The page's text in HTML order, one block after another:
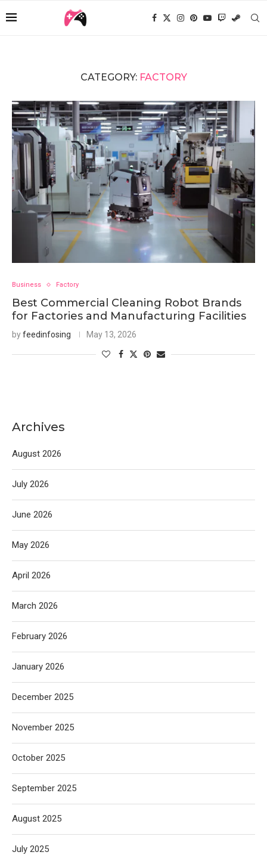
CATEGORY: FACTORY
Business Factory
Best Commercial Cleaning Robot Brands
for Factories and Manufacturing Facilities
byfeedinfosing May 13, 2026
Archives
August 2026
July 2026
June 2026
May 2026
April 2026
March 2026
February 2026
January 2026
December 2025
November 2025
October 2025
September 2025
August 2025
July 2025